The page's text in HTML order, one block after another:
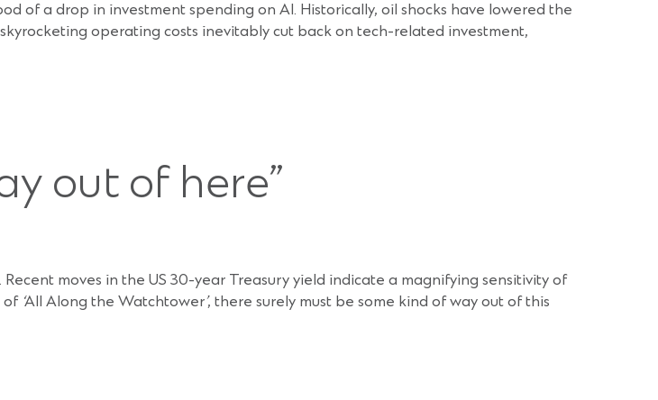
of a drop in investment spending on AI. Historically, oil shocks have lowered the
operating costs inevitably cut back on tech-related investment,
out of here”
moves in the US 30-year Treasury yield indicate a magnifying sensitivity of
of All Along the Watchtower’, there surely must be some kind of way out of this